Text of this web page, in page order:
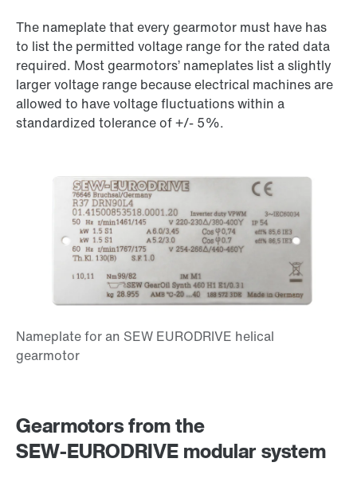
The nameplate that every gearmotor must have has
to list the permitted voltage range for the rated data
required. Most gearmotors’ nameplates list a slightly
larger voltage range because electrical machines are
allowed to have voltage fluctuations within a
standardized tolerance of+/- 5%.
Gearmotors from the
SEW‑EURODRIVE modular system